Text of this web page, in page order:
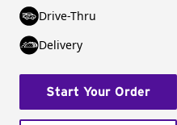
Drive-Thru
Delivery
Start Your Order